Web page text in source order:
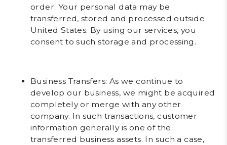
order. Your personal data may be
transferred, stored and processed outside
United States. By using our services, you
consent to such storage and processing.
Business Transfers: As we continue to
develop our business, we might be acquired
completely or merge with any other
company. In such transactions, customer
information generally is one of the
transferred business assets. In such a case,